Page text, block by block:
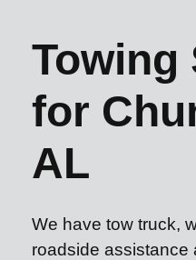
Towing
for
AL
We have tow truck,
roadside assistance